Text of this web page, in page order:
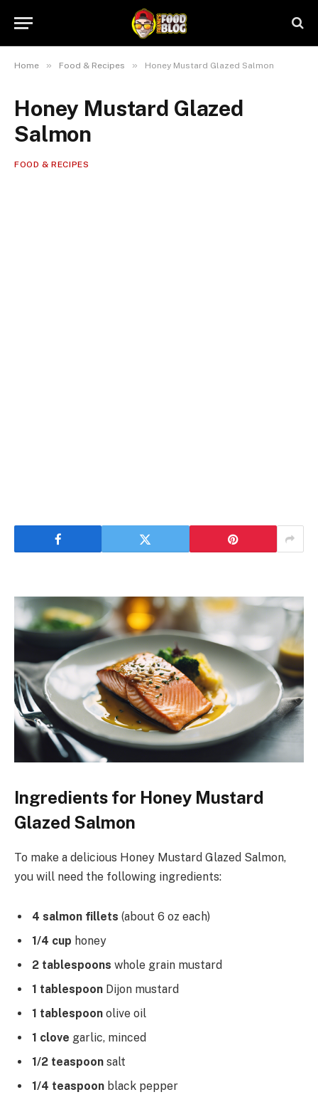
Home » Food & Recipes » Honey Mustard Glazed Salmon
Honey Mustard Glazed
Salmon
FOOD & RECIPES
Ingredients for Honey Mustard
Glazed Salmon
To make a delicious Honey Mustard Glazed Salmon,
you will need the following ingredients:
4 salmon fillets (about 6 oz each)
1/4 cup honey
2 tablespoons whole grain mustard
1 tablespoon Dijon mustard
1 tablespoon olive oil
1 clove garlic, minced
1/2 teaspoon salt
1/4 teaspoon black pepper